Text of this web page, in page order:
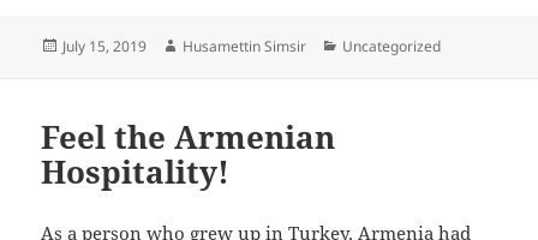
Posted
July 15, 2019 Author
Husamettin Simsir Categories
Uncategorized
Feel the Armenian
Hospitality!
As a person who grew up in Turkey, Armenia had